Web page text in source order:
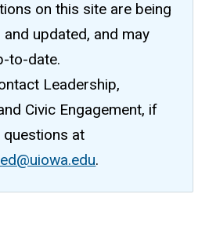
on this site are being
and updated, and may
to-date.
Leadership,
Civic Engagement, if
questions at
.